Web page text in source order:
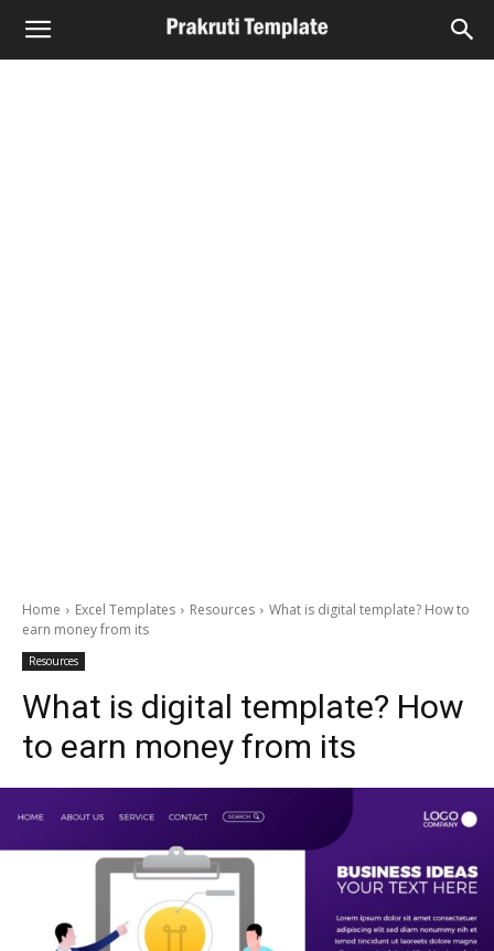
Home Excel Templates Resources
What is digital template? How to
earn money from its
Resources
What is digital template? How
to earn money from its